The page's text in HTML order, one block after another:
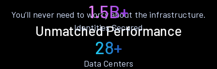
Unmatched Performance
You’ll never need to worry about the infrastructure.
1.5B+
Identities Secured
28+
Data Centers